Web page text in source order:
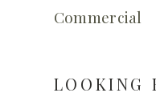
Commercial
LOOKING